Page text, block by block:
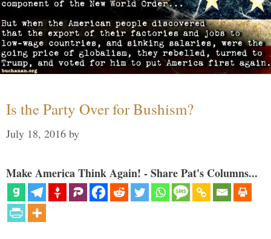
Is the Party Over for Bushism?
July 18, 2016 by
Make America Think Again! - Share Pat's Columns...